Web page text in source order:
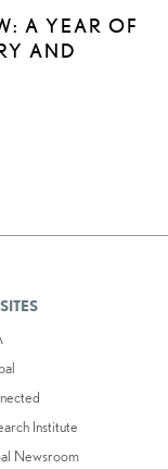
A YEAR OF
AND
Institute
Newsroom